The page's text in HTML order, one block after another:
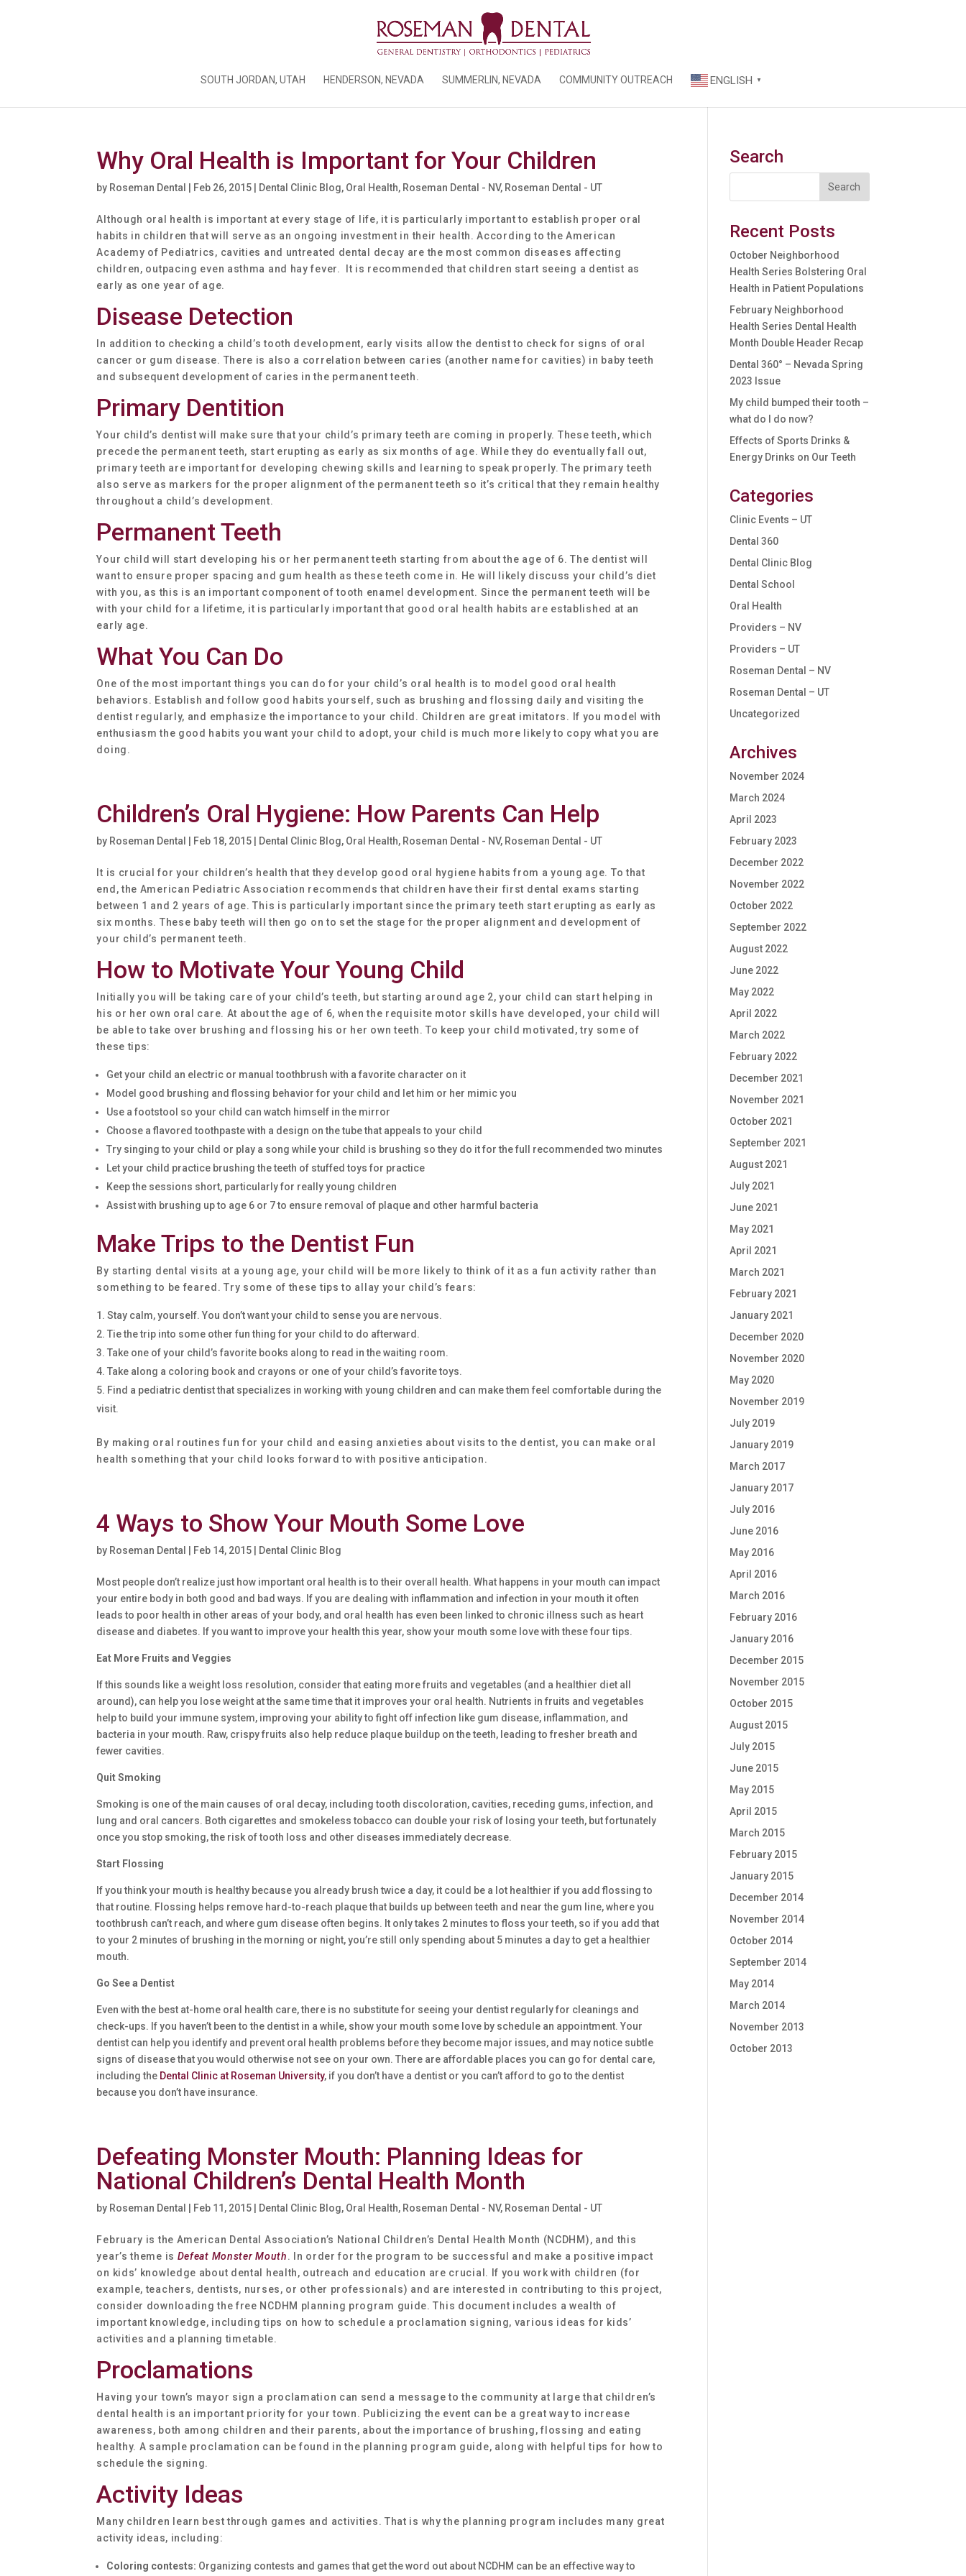
SOUTH JORDAN, UTAH HENDERSON, NEVADA SUMMERLIN, NEVADA COMMUNITY OUTREACH ENGLISH ▼
Why Oral Health is Important for Your Children
by Roseman Dental Feb 26, 2015 Dental Clinic Blog, Oral Health, Roseman Dental - NV, Roseman Dental - UT
Although oral health is important at every stage of life, it is particularly important to establish proper oral
habits in children that will serve as an ongoing investment in their health. According to the American
Academy of Pediatrics, cavities and untreated dental decay are the most common diseases affecting
children, outpacing even asthma and hay fever. It is recommended that children start seeing a dentist as
early as one year of age.
Disease Detection
In addition to checking a child’s tooth development, early visits allow the dentist to check for signs of oral
cancer or gum disease. There is also a correlation between caries (another name for cavities) in baby teeth
and subsequent development of caries in the permanent teeth.
Primary Dentition
Your child’s dentist will make sure that your child’s primary teeth are coming in properly. These teeth, which
precede the permanent teeth, start erupting as early as six months of age. While they do eventually fall out,
primary teeth are important for developing chewing skills and learning to speak properly. The primary teeth
also serve as markers for the proper alignment of the permanent teeth so it’s critical that they remain healthy
throughout a child’s development.
Permanent Teeth
Your child will start developing his or her permanent teeth starting from about the age of 6. The dentist will
want to ensure proper spacing and gum health as these teeth come in. He will likely discuss your child’s diet
with you, as this is an important component of tooth enamel development. Since the permanent teeth will be
with your child for a lifetime, it is particularly important that good oral health habits are established at an
early age.
What You Can Do
One of the most important things you can do for your child’s oral health is to model good oral health
behaviors. Establish and follow good habits yourself, such as brushing and flossing daily and visiting the
dentist regularly, and emphasize the importance to your child. Children are great imitators. If you model with
enthusiasm the good habits you want your child to adopt, your child is much more likely to copy what you are
doing.
Children’s Oral Hygiene: How Parents Can Help
by Roseman Dental Feb 18, 2015 Dental Clinic Blog, Oral Health, Roseman Dental - NV, Roseman Dental - UT
It is crucial for your children’s health that they develop good oral hygiene habits from a young age. To that
end, the American Pediatric Association recommends that children have their first dental exams starting
between 1 and 2 years of age. This is particularly important since the primary teeth start erupting as early as
six months. These baby teeth will then go on to set the stage for the proper alignment and development of
your child’s permanent teeth.
How to Motivate Your Young Child
Initially you will be taking care of your child’s teeth, but starting around age 2, your child can start helping in
his or her own oral care. At about the age of 6, when the requisite motor skills have developed, your child will
be able to take over brushing and flossing his or her own teeth. To keep your child motivated, try some of
these tips:
Get your child an electric or manual toothbrush with a favorite character on it
Model good brushing and flossing behavior for your child and let him or her mimic you
Use a footstool so your child can watch himself in the mirror
Choose a flavored toothpaste with a design on the tube that appeals to your child
Try singing to your child or play a song while your child is brushing so they do it for the full recommended two minutes
Let your child practice brushing the teeth of stuffed toys for practice
Keep the sessions short, particularly for really young children
Assist with brushing up to age 6 or 7 to ensure removal of plaque and other harmful bacteria
Make Trips to the Dentist Fun
By starting dental visits at a young age, your child will be more likely to think of it as a fun activity rather than
something to be feared. Try some of these tips to allay your child’s fears:
Stay calm, yourself. You don’t want your child to sense you are nervous.
Tie the trip into some other fun thing for your child to do afterward.
Take one of your child’s favorite books along to read in the waiting room.
Take along a coloring book and crayons or one of your child’s favorite toys.
Find a pediatric dentist that specializes in working with young children and can make them feel comfortable during the
visit.
By making oral routines fun for your child and easing anxieties about visits to the dentist, you can make oral
health something that your child looks forward to with positive anticipation.
4 Ways to Show Your Mouth Some Love
by Roseman Dental Feb 14, 2015 Dental Clinic Blog
Most people don’t realize just how important oral health is to their overall health. What happens in your mouth can impact
your entire body in both good and bad ways. If you are dealing with inflammation and infection in your mouth it often
leads to poor health in other areas of your body, and oral health has even been linked to chronic illness such as heart
disease and diabetes. If you want to improve your health this year, show your mouth some love with these four tips.
Eat More Fruits and Veggies
If this sounds like a weight loss resolution, consider that eating more fruits and vegetables (and a healthier diet all
around), can help you lose weight at the same time that it improves your oral health. Nutrients in fruits and vegetables
help to build your immune system, improving your ability to fight off infection like gum disease, inflammation, and
bacteria in your mouth. Raw, crispy fruits also help reduce plaque buildup on the teeth, leading to fresher breath and
fewer cavities.
Quit Smoking
Smoking is one of the main causes of oral decay, including tooth discoloration, cavities, receding gums, infection, and
lung and oral cancers. Both cigarettes and smokeless tobacco can double your risk of losing your teeth, but fortunately
once you stop smoking, the risk of tooth loss and other diseases immediately decrease.
Start Flossing
If you think your mouth is healthy because you already brush twice a day, it could be a lot healthier if you add flossing to
that routine. Flossing helps remove hard-to-reach plaque that builds up between teeth and near the gum line, where you
toothbrush can’t reach, and where gum disease often begins. It only takes 2 minutes to floss your teeth, so if you add that
to your 2 minutes of brushing in the morning or night, you’re still only spending about 5 minutes a day to get a healthier
mouth.
Go See a Dentist
Even with the best at-home oral health care, there is no substitute for seeing your dentist regularly for cleanings and
check-ups. If you haven’t been to the dentist in a while, show your mouth some love by schedule an appointment. Your
dentist can help you identify and prevent oral health problems before they become major issues, and may notice subtle
signs of disease that you would otherwise not see on your own. There are affordable places you can go for dental care,
including the Dental Clinic at Roseman University, if you don’t have a dentist or you can’t afford to go to the dentist
because you don’t have insurance.
Defeating Monster Mouth: Planning Ideas for
National Children’s Dental Health Month
by Roseman Dental Feb 11, 2015 Dental Clinic Blog, Oral Health, Roseman Dental - NV, Roseman Dental - UT
February is the American Dental Association’s National Children’s Dental Health Month (NCDHM), and this
year’s theme is Defeat Monster Mouth. In order for the program to be successful and make a positive impact
on kids’ knowledge about dental health, outreach and education are crucial. If you work with children (for
example, teachers, dentists, nurses, or other professionals) and are interested in contributing to this project,
consider downloading the free NCDHM planning program guide. This document includes a wealth of
important knowledge, including tips on how to schedule a proclamation signing, various ideas for kids’
activities and a planning timetable.
Proclamations
Having your town’s mayor sign a proclamation can send a message to the community at large that children’s
dental health is an important priority for your town. Publicizing the event can be a great way to increase
awareness, both among children and their parents, about the importance of brushing, flossing and eating
healthy. A sample proclamation can be found in the planning program guide, along with helpful tips for how to
schedule the signing.
Activity Ideas
Many children learn best through games and activities. That is why the planning program includes many great
activity ideas, including:
Coloring contests: Organizing contests and games that get the word out about NCDHM can be an effective way to
Search
Recent Posts
October Neighborhood
Health Series Bolstering Oral
Health in Patient Populations
February Neighborhood
Health Series Dental Health
Month Double Header Recap
Dental 360° – Nevada Spring
2023 Issue
My child bumped their tooth –
what do I do now?
Effects of Sports Drinks &
Energy Drinks on Our Teeth
Categories
Clinic Events – UT
Dental 360
Dental Clinic Blog
Dental School
Oral Health
Providers – NV
Providers – UT
Roseman Dental – NV
Roseman Dental – UT
Uncategorized
Archives
November 2024
March 2024
April 2023
February 2023
December 2022
November 2022
October 2022
September 2022
August 2022
June 2022
May 2022
April 2022
March 2022
February 2022
December 2021
November 2021
October 2021
September 2021
August 2021
July 2021
June 2021
May 2021
April 2021
March 2021
February 2021
January 2021
December 2020
November 2020
May 2020
November 2019
July 2019
January 2019
March 2017
January 2017
July 2016
June 2016
May 2016
April 2016
March 2016
February 2016
January 2016
December 2015
November 2015
October 2015
August 2015
July 2015
June 2015
May 2015
April 2015
March 2015
February 2015
January 2015
December 2014
November 2014
October 2014
September 2014
May 2014
March 2014
November 2013
October 2013